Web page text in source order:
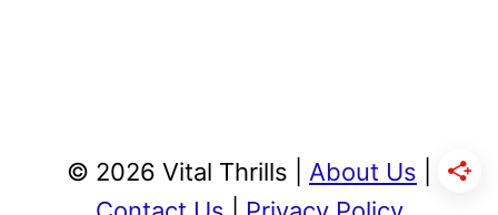
© 2026 Vital Thrills | About Us